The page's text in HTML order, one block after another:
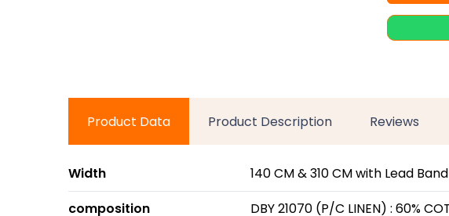
Product Data Product Description Reviews
Width
140 CM & 310 CM with Lead Band
composition
DBY 21070 (P/C LINEN) : 60%